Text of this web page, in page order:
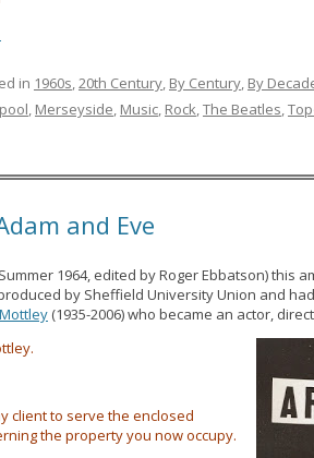
in 1960s,20th Century, By Century, By
, Merseyside, Music, Rock,The Beatles,
and Eve
1964, edited by Roger Ebbatson) this
by Sheffield University Union and
(1935-2006) who became an actor,
client to serve the enclosed
the property you now occupy.